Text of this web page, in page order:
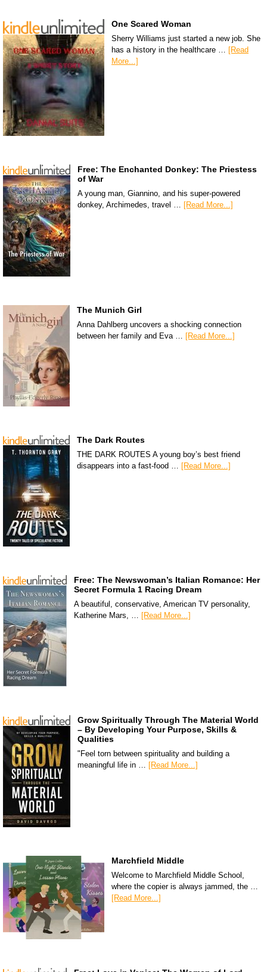
One Scared Woman
Sherry Williams just started a new job. She
has a history in the healthcare … [Read
More...]
Free: The Enchanted Donkey: The Priestess
of War
A young man, Giannino, and his super-powered
donkey, Archimedes, travel …
[Read More...]
The Munich Girl
Anna Dahlberg uncovers a shocking connection
between her family and Eva … [Read More...]
The Dark Routes
THE DARK ROUTES A young boy’s best friend
disappears into a fast-food … [Read More...]
Free: The Newswoman’s Italian Romance: Her
Secret Formula 1 Racing Dream
A beautiful, conservative, American TV personality,
Katherine Mars, … [Read More...]
Grow Spiritually Through The Material World
– By Developing Your Purpose, Skills &
Qualities
"Feel torn between spirituality and building a
meaningful life in … [Read More...]
Marchfield Middle
Welcome to Marchfield Middle School,
where the copier is always jammed, the …
[Read More...]